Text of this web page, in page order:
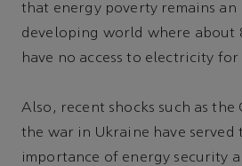
that energy poverty remains an
developing world where about
have no access to electricity for
Also, recent shocks such as the
the war in Ukraine have served
importance of energy security